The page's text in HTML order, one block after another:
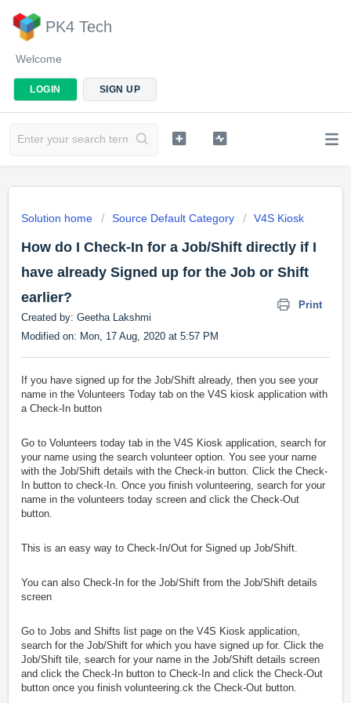
PK4 Tech
Welcome
LOGIN SIGN UP
Solution home Source Default Category V4S Kiosk
How do I Check-In for a Job/Shift directly if I
have already Signed up for the Job or Shift
earlier?
Print
Created by: Geetha Lakshmi
Modified on: Mon, 17 Aug, 2020 at 5:57 PM
If you have signed up for the Job/Shift already, then you see your
name in the Volunteers Today tab on the V4S kiosk application with
a Check-In button
Go to Volunteers today tab in the V4S Kiosk application, search for
your name using the search volunteer option. You see your name
with the Job/Shift details with the Check-in button. Click the Check-
In button to check-In. Once you finish volunteering, search for your
name in the volunteers today screen and click the Check-Out
button.
This is an easy way to Check-In/Out for Signed up Job/Shift.
You can also Check-In for the Job/Shift from the Job/Shift details
screen
Go to Jobs and Shifts list page on the V4S Kiosk application,
search for the Job/Shift for which you have signed up for. Click the
Job/Shift tile, search for your name in the Job/Shift details screen
and click the Check-In button to Check-In and click the Check-Out
button once you finish volunteering.ck the Check-Out button.